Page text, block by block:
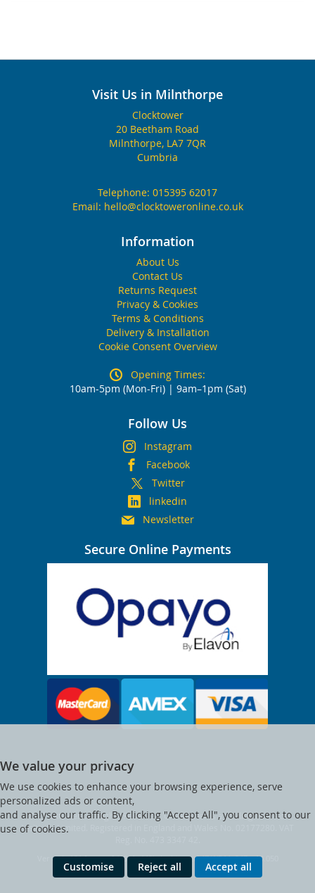
Visit Us in Milnthorpe
Clocktower
20 Beetham Road
Milnthorpe, LA7 7QR
Cumbria
Telephone: 015395 62017
Email: hello@clocktoweronline.co.uk
Information
About Us
Contact Us
Returns Request
Privacy & Cookies
Terms & Conditions
Delivery & Installation
Cookie Consent Overview
Opening Times:
10am-5pm (Mon-Fri) | 9am–1pm (Sat)
Follow Us
Instagram
Facebook
Twitter
linkedin
Newsletter
Secure Online Payments
We value your privacy
We use cookies to enhance your browsing experience, serve
personalized ads or content,
and analyse our traffic. By clicking "Accept All", you consent to our
use of cookies.
Customise Reject all Accept all
© Clocktower. All Rights Reserved. Clocktower is a trading name of
Visitsafe Limited. Registered in England and Wales No. 02177280. VAT
Ver web-121 [master] (48a1a449) clocktower247 WP11_247-p10.050